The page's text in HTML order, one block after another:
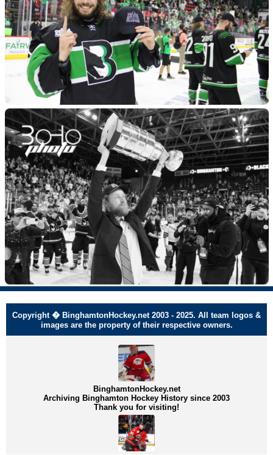
Copyright � BinghamtonHockey.net 2003 - 2025. All team logos &
images are the property of their respective owners.
BinghamtonHockey.net
Archiving Binghamton Hockey History since 2003
Thank you for visiting!